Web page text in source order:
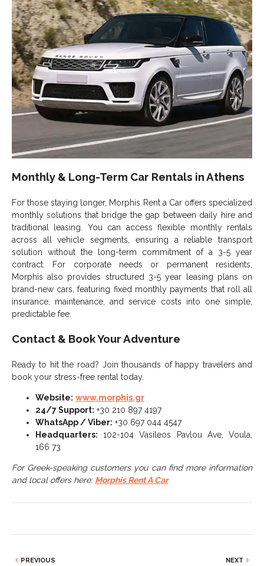
Monthly & Long-Term Car Rentals in Athens
For those staying longer, Morphis Rent a Car offers specialized
monthly solutions that bridge the gap between daily hire and
traditional leasing. You can access flexible monthly rentals
across all vehicle segments, ensuring a reliable transport
solution without the long-term commitment of a 3-5 year
contract. For corporate needs or permanent residents,
Morphis also provides structured 3-5 year leasing plans on
brand-new cars, featuring fixed monthly payments that roll all
insurance, maintenance, and service costs into one simple,
predictable fee.
Contact & Book Your Adventure
Ready to hit the road? Join thousands of happy travelers and
book your stress-free rental today.
Website: www.morphis.gr
24/7 Support: +30 210 897 4197
WhatsApp / Viber: +30 697 044 4547
Headquarters: 102-104 Vasileos Pavlou Ave, Voula,
166 73
For Greek-speaking customers you can find more information
and local offers here: Morphis Rent A Car
PREVIOUS NEXT